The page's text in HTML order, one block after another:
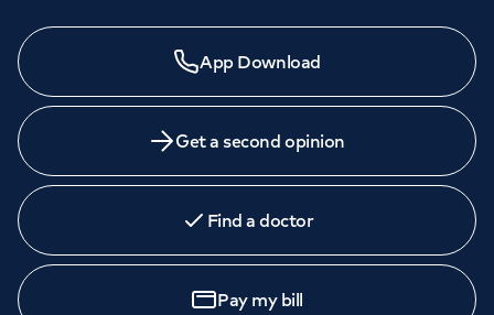
App Download
Get a second opinion
Find a doctor
Pay my bill